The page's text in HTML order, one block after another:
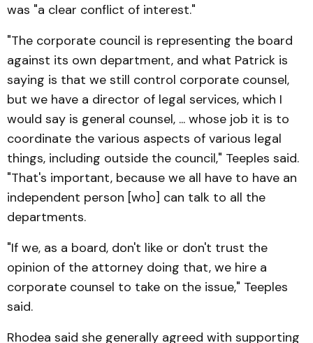
was "a clear conflict of interest."
"The corporate council is representing the board
against its own department, and what Patrick is
saying is that we still control corporate counsel,
but we have a director of legal services, which I
would say is general counsel, ... whose job it is to
coordinate the various aspects of various legal
things, including outside the council," Teeples said.
"That's important, because we all have to have an
independent person [who] can talk to all the
departments.
"If we, as a board, don't like or don't trust the
opinion of the attorney doing that, we hire a
corporate counsel to take on the issue," Teeples
said.
Rhodea said she generally agreed with supporting